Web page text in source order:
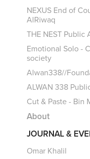
NEXUS End of
AlRiwaq
THE NEST Public
Emotional Solo -
society
Alwan338//
ALWAN 338
Cut & Paste - Bin
About
JOURNAL &
Omar Khalil